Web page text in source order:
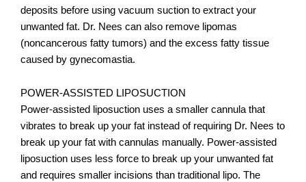
deposits before using vacuum suction to extract your
unwanted fat. Dr. Nees can also remove lipomas
(noncancerous fatty tumors) and the excess fatty tissue
caused by gynecomastia.
POWER-ASSISTED LIPOSUCTION
Power-assisted liposuction uses a smaller cannula that
vibrates to break up your fat instead of requiring Dr. Nees to
break up your fat with cannulas manually. Power-assisted
liposuction uses less force to break up your unwanted fat
and requires smaller incisions than traditional lipo. The